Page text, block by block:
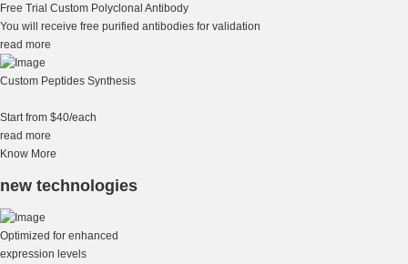
Free Trial Custom Polyclonal Antibody
You will receive free purified antibodies for validation
read more
Custom Peptides Synthesis
Start from $40/each
read more
Know More
new technologies
Optimized for enhanced
expression levels